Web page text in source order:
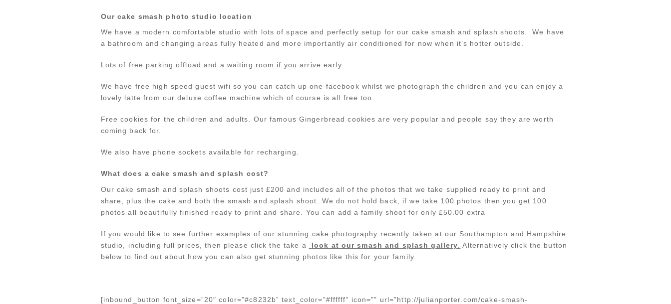
Our cake smash photo studio location
We have a modern comfortable studio with lots of space and perfectly setup for our cake smash and splash shoots. We have
a bathroom and changing areas fully heated and more importantly air conditioned for now when it’s hotter outside.
Lots of free parking offload and a waiting room if you arrive early.
We have free high speed guest wifi so you can catch up one facebook whilst we photograph the children and you can enjoy a
lovely latte from our deluxe coffee machine which of course is all free too.
Free cookies for the children and adults. Our famous Gingerbread cookies are very popular and people say they are worth
coming back for.
We also have phone sockets available for recharging.
What does a cake smash and splash cost?
Our cake smash and splash shoots cost just £200 and includes all of the photos that we take supplied ready to print and
share, plus the cake and both the smash and splash shoot. We do not hold back, if we take 100 photos then you get 100
photos all beautifully finished ready to print and share. You can add a family shoot for only £50.00 extra
If you would like to see further examples of our stunning cake photography recently taken at our Southampton and Hampshire
studio, including full prices, then please click the take a
look at our smash and splash gallery
Alternatively click the button
below to find out about how you can also get stunning photos like this for your family.
[inbound_button font_size=”20″ color=”#c8232b” text_color=”#ffffff” icon=”” url=”http://julianporter.com/cake-smash-